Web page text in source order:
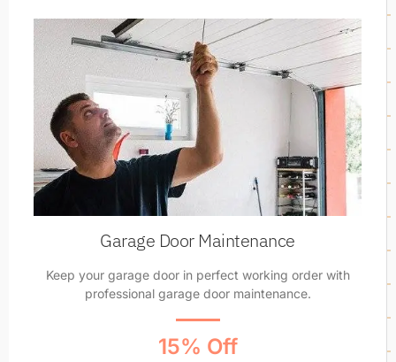
Garage Door Maintenance
Keep your garage door in perfect working order with
professional garage door maintenance.
15% Off